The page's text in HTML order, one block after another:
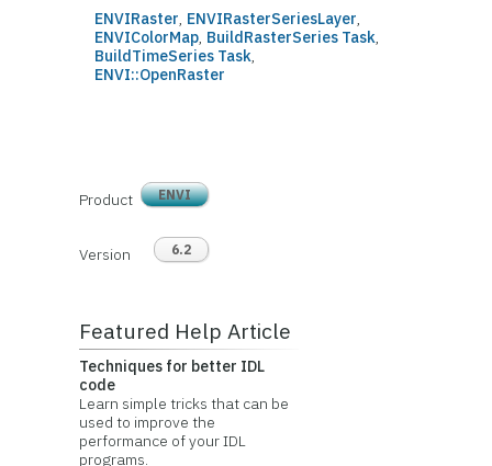
ENVIRaster, ENVIRasterSeriesLayer,
ENVIColorMap, BuildRasterSeries Task,
BuildTimeSeries Task,
ENVI::OpenRaster
Product ENVI
Version 6.2
Featured Help Article
Techniques for better IDL
code
Learn simple tricks that can be
used to improve the
performance of your IDL
programs.